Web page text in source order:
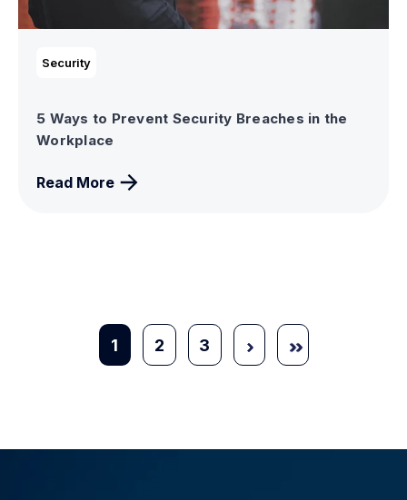
Security
5 Ways to Prevent Security Breaches in the
Workplace
Read More
1 2 3